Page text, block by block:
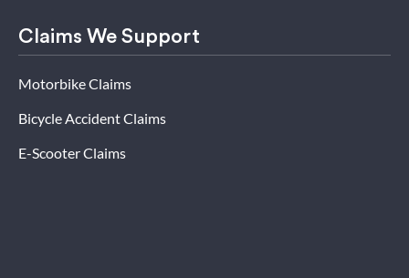
Claims We Support
Motorbike Claims
Bicycle Accident Claims
E-Scooter Claims